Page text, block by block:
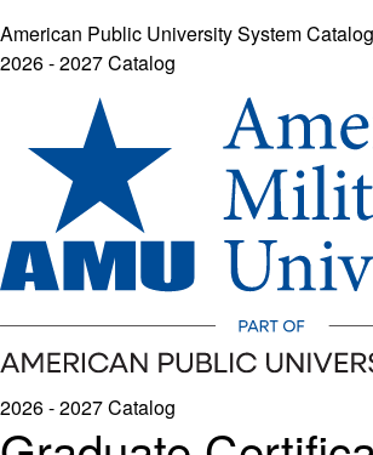
American Public University System Catalog
2026 - 2027 Catalog
2026 - 2027 Catalog